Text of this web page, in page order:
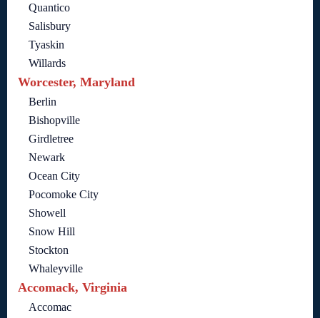
Quantico
Salisbury
Tyaskin
Willards
Worcester, Maryland
Berlin
Bishopville
Girdletree
Newark
Ocean City
Pocomoke City
Showell
Snow Hill
Stockton
Whaleyville
Accomack, Virginia
Accomac